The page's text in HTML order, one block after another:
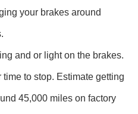
your brakes around
and or light on the brakes.
to stop. Estimate getting
45,000 miles on factory